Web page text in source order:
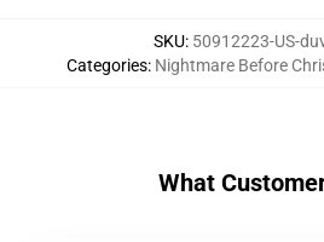
SKU: 50912223-US-
Categories: Nightmare Before
What